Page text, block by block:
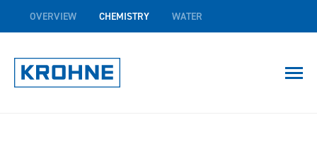
OVERVIEW CHEMISTRY WATER